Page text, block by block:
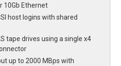
10Gb Ethernet
host logins with shared
tape drives using a single x4
up to 2000 MBps with